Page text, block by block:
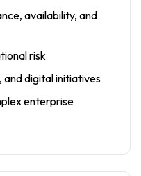
availability, and
risk
digital initiatives
enterprise